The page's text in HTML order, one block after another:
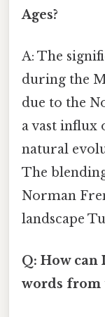
Ages?
A: The
during the
due to the
a vast influx
natural
The
Norman
landscape
Q: How can
words from